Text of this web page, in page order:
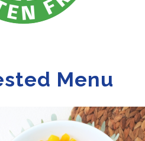
Menu